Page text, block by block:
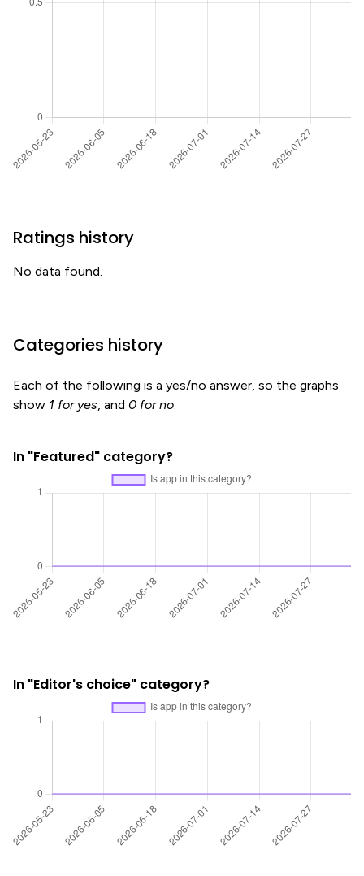
Ratings history
No data found.
Categories history
Each of the following is a yes/no answer, so the graphs
show 1 for yes, and 0 for no.
In "Featured" category?
In "Editor's choice" category?